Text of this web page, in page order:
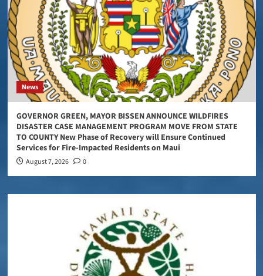
News
GOVERNOR GREEN, MAYOR BISSEN ANNOUNCE WILDFIRES
DISASTER CASE MANAGEMENT PROGRAM MOVE FROM STATE
TO COUNTY New Phase of Recovery will Ensure Continued
Services for Fire-Impacted Residents on Maui
August 7, 2026 0